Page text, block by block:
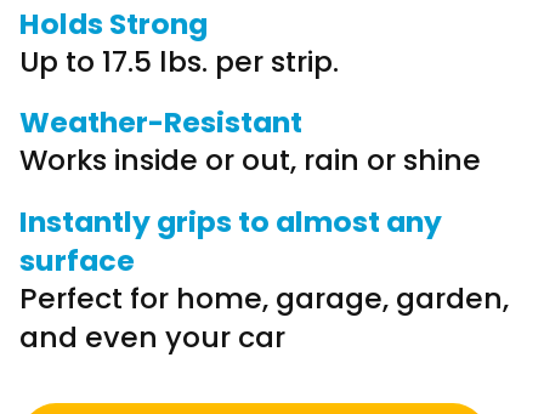
Holds Strong
Up to 17.5 lbs. per strip.
Weather-Resistant
Works inside or out, rain or shine
Instantly grips to almost any
surface
Perfect for home, garage, garden,
and even your car